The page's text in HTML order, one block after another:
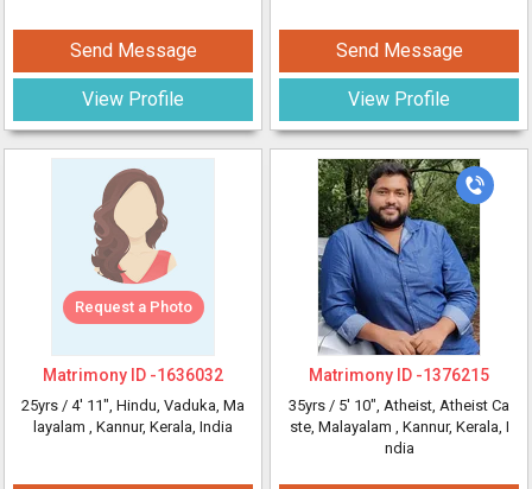
Send Message
View Profile
Request a Photo
Matrimony ID -1636032
25yrs / 4' 11", Hindu, Vaduka, Ma
layalam , Kannur, Kerala, India
Send Message
View Profile
Matrimony ID -1376215
35yrs / 5' 10", Atheist, Atheist Ca
ste, Malayalam , Kannur, Kerala, I
ndia